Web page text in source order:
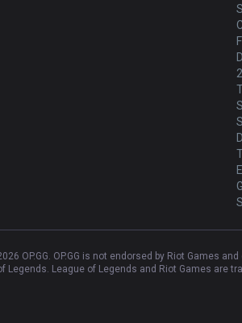
OP.GG. OP.GG is not endorsed by Riot Games
Legends. League of Legends and Riot Games are